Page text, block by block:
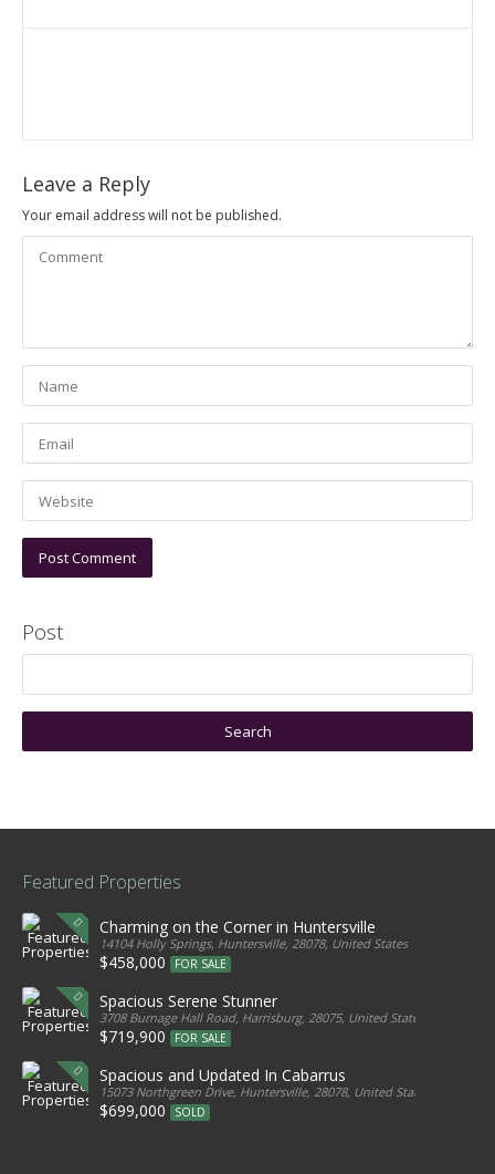
Leave a Reply
Your email address will not be published.
Post
Featured Properties
Charming on the Corner in Huntersville
14104 Holly Springs, Huntersville, 28078, United States
$458,000 FOR SALE
Spacious Serene Stunner
3708 Burnage Hall Road, Harrisburg, 28075, United States
$719,900 FOR SALE
Spacious and Updated In Cabarrus
15073 Northgreen Drive, Huntersville, 28078, United States
$699,000 SOLD